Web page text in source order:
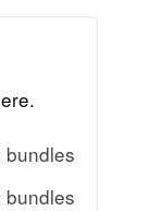
bundles
bundles